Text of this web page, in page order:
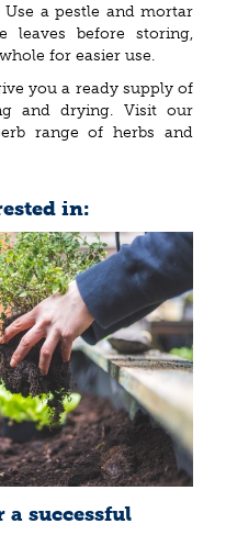
a pestle and mortar
before storing,
for easier use.
you a ready supply of
and drying. Visit our
range of herbs and
in:
successful